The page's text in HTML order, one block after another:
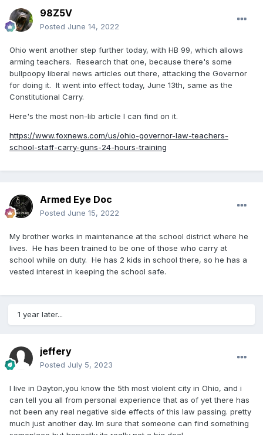
98Z5V
Posted June 14, 2022
Ohio went another step further today, with HB 99, which allows
arming teachers. Research that one, because there's some
bullpoopy liberal news articles out there, attacking the Governor
for doing it. It went into effect today, June 13th, same as the
Constitutional Carry.
Here's the most non-lib article I can find on it.
https://www.foxnews.com/us/ohio-governor-law-teachers-
school-staff-carry-guns-24-hours-training
Armed Eye Doc
Posted June 15, 2022
My brother works in maintenance at the school district where he
lives. He has been trained to be one of those who carry at
school while on duty. He has 2 kids in school there, so he has a
vested interest in keeping the school safe.
1 year later...
jeffery
Posted July 5, 2023
I live in Dayton,you know the 5th most violent city in Ohio, and i
can tell you all from personal experience that as of yet there has
not been any real negative side effects of this law passing. pretty
much just another day. Im sure that someone can find something